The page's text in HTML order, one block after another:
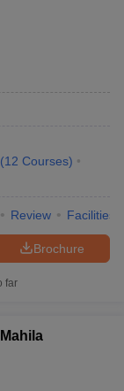
(12 Courses)
Review Facilities
Brochure
far